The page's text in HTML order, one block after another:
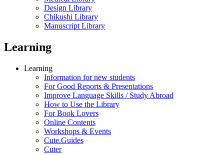
Design Library
Chikushi Library
Manuscript Library
Learning
Learning
Information for new students
For Good Reports & Presentations
Improve Language Skills / Study Abroad
How to Use the Library
For Book Lovers
Online Contents
Workshops & Events
Cute.Guides
Cuter